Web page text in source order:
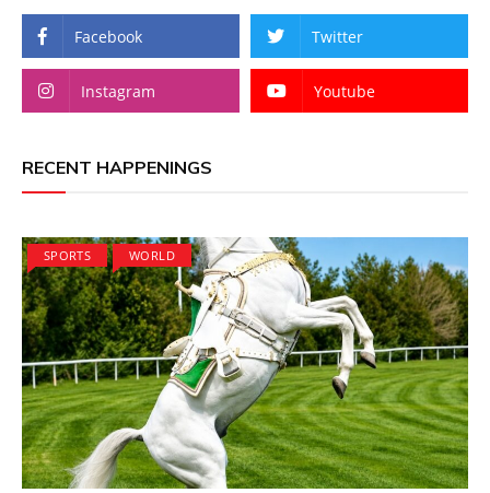
Facebook Twitter
Instagram Youtube
RECENT HAPPENINGS
SPORTS WORLD